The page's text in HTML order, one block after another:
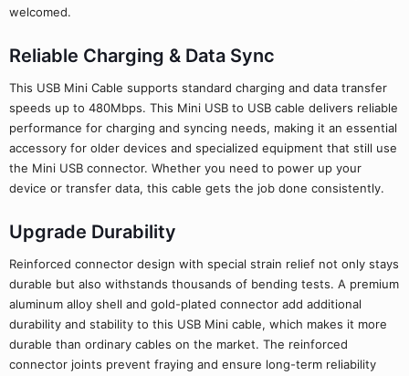
welcomed.
Reliable Charging & Data Sync
This USB Mini Cable supports standard charging and data transfer
speeds up to 480Mbps. This Mini USB to USB cable delivers reliable
performance for charging and syncing needs, making it an essential
accessory for older devices and specialized equipment that still use
the Mini USB connector. Whether you need to power up your
device or transfer data, this cable gets the job done consistently.
Upgrade Durability
Reinforced connector design with special strain relief not only stays
durable but also withstands thousands of bending tests. A premium
aluminum alloy shell and gold-plated connector add additional
durability and stability to this USB Mini cable, which makes it more
durable than ordinary cables on the market. The reinforced
connector joints prevent fraying and ensure long-term reliability